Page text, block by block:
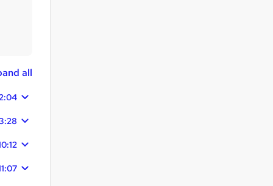
all